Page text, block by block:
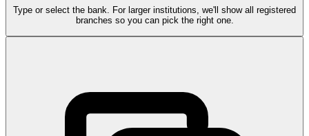
Type or select the bank. For larger institutions, we'll show all registered
branches so you can pick the right one.